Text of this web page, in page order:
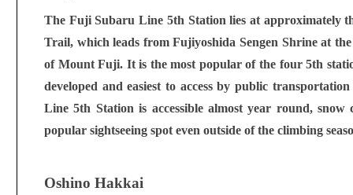
The Fuji Subaru Line 5th Station lies at approximately
Trail, which leads from Fujiyoshida Sengen Shrine at
of Mount Fuji. It is the most popular of the four 5th
developed and easiest to access by public
Line 5th Station is accessible almost year round,
popular sightseeing spot even outside of the climbing
Oshino Hakkai